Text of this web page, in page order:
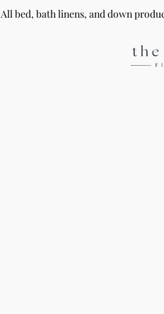
All bed, bath linens, and down